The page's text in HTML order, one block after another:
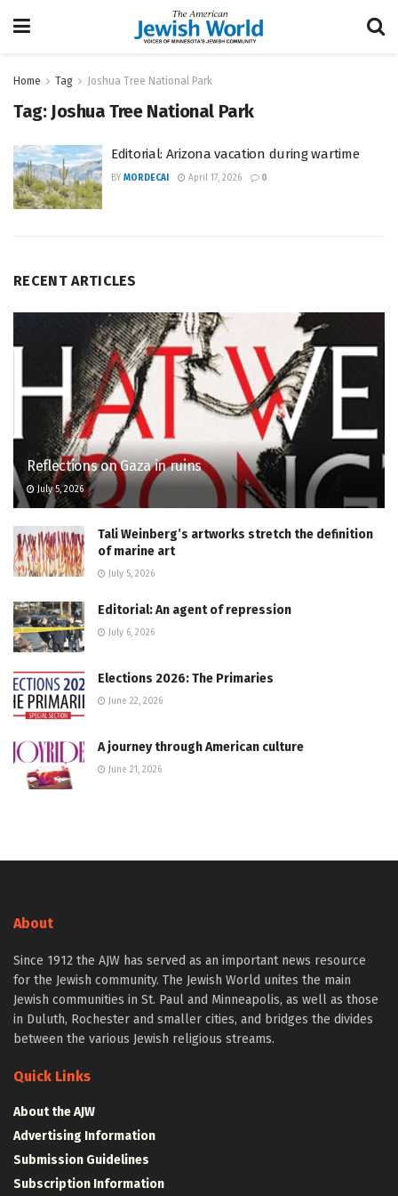
Home Tag Joshua Tree National Park
Tag: Joshua Tree National Park
Editorial: Arizona vacation during wartime
BY MORDECAI April 17, 2026 0
RECENT ARTICLES
Reflections on Gaza in ruins
July 5, 2026
Tali Weinberg’s artworks stretch the definition
of marine art
July 5, 2026
Editorial: An agent of repression
July 6, 2026
Elections 2026: The Primaries
June 22, 2026
A journey through American culture
June 21, 2026
About
Since 1912 the AJW has served as an important news resource
for the Jewish community. The Jewish World unites the main
Jewish communities in St. Paul and Minneapolis, as well as those
in Duluth, Rochester and smaller cities, and bridges the divides
between the various Jewish religious streams.
Quick Links
About the AJW
Advertising Information
Submission Guidelines
Subscription Information